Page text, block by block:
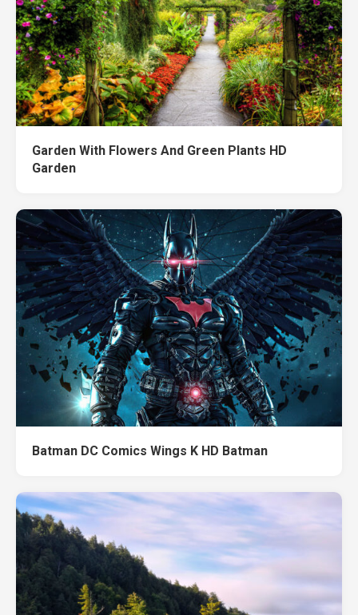
Garden With Flowers And Green Plants HD
Garden
Batman DC Comics Wings K HD Batman